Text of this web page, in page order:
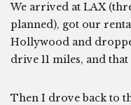
We arrived at LAX
planned), got our
Hollywood and
drive 11 miles, and
Then I drove back to